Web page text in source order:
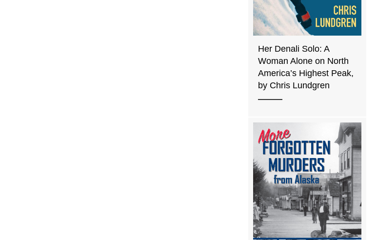
Her Denali Solo: A
Woman Alone on North
America’s Highest Peak,
by Chris Lundgren